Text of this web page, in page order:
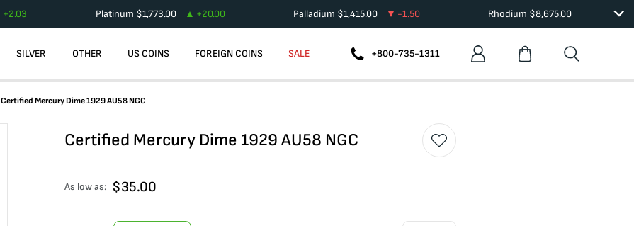
+2.03 Platinum $1,773.00 +20.00 Palladium $1,415.00 -1.50 Rhodium $8,675.00
SILVER OTHER US COINS FOREIGN COINS SALE +800-735-1311
Certified Mercury Dime 1929 AU58 NGC
Certified Mercury Dime 1929 AU58 NGC
As low as: $35.00